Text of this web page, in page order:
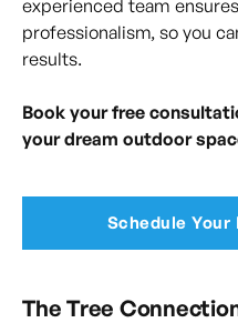
experienced team
professionalism, so you
results.
Book your free
your dream outdoor
Schedule
The Tree